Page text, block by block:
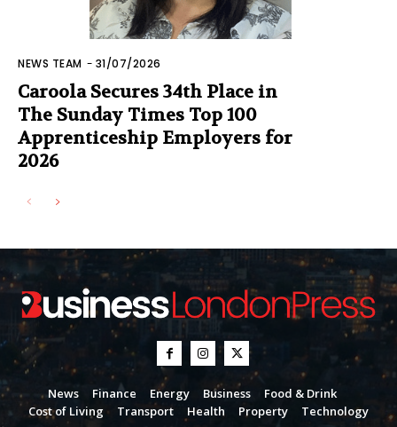
NEWS TEAM - 31/07/2026
Caroola Secures 34th Place in
The Sunday Times Top 100
Apprenticeship Employers for
2026
News Finance Energy Business
Food & Drink
Cost of Living
Transport Health Property Technology